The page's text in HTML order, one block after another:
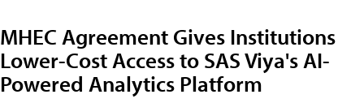
MHEC Agreement Gives Institutions
Lower-Cost Access to SAS Viya's AI-
Powered Analytics Platform